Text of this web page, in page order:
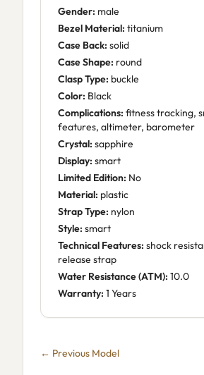
Gender: male
Bezel Material: titanium
Case Back: solid
Case Shape: round
Clasp Type: buckle
Color: Black
Complications: fitness tracking,
features, altimeter, barometer
Crystal: sapphire
Display: smart
Limited Edition: No
Material: plastic
Strap Type: nylon
Style: smart
Technical Features: shock
release strap
Water Resistance (ATM): 10.0
Warranty: 1 Years
← Previous Model